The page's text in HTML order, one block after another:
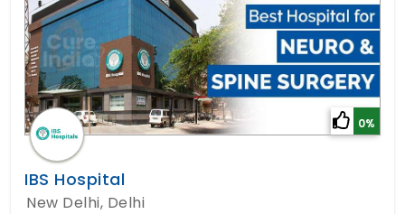
0%
IBS Hospital
New Delhi, Delhi